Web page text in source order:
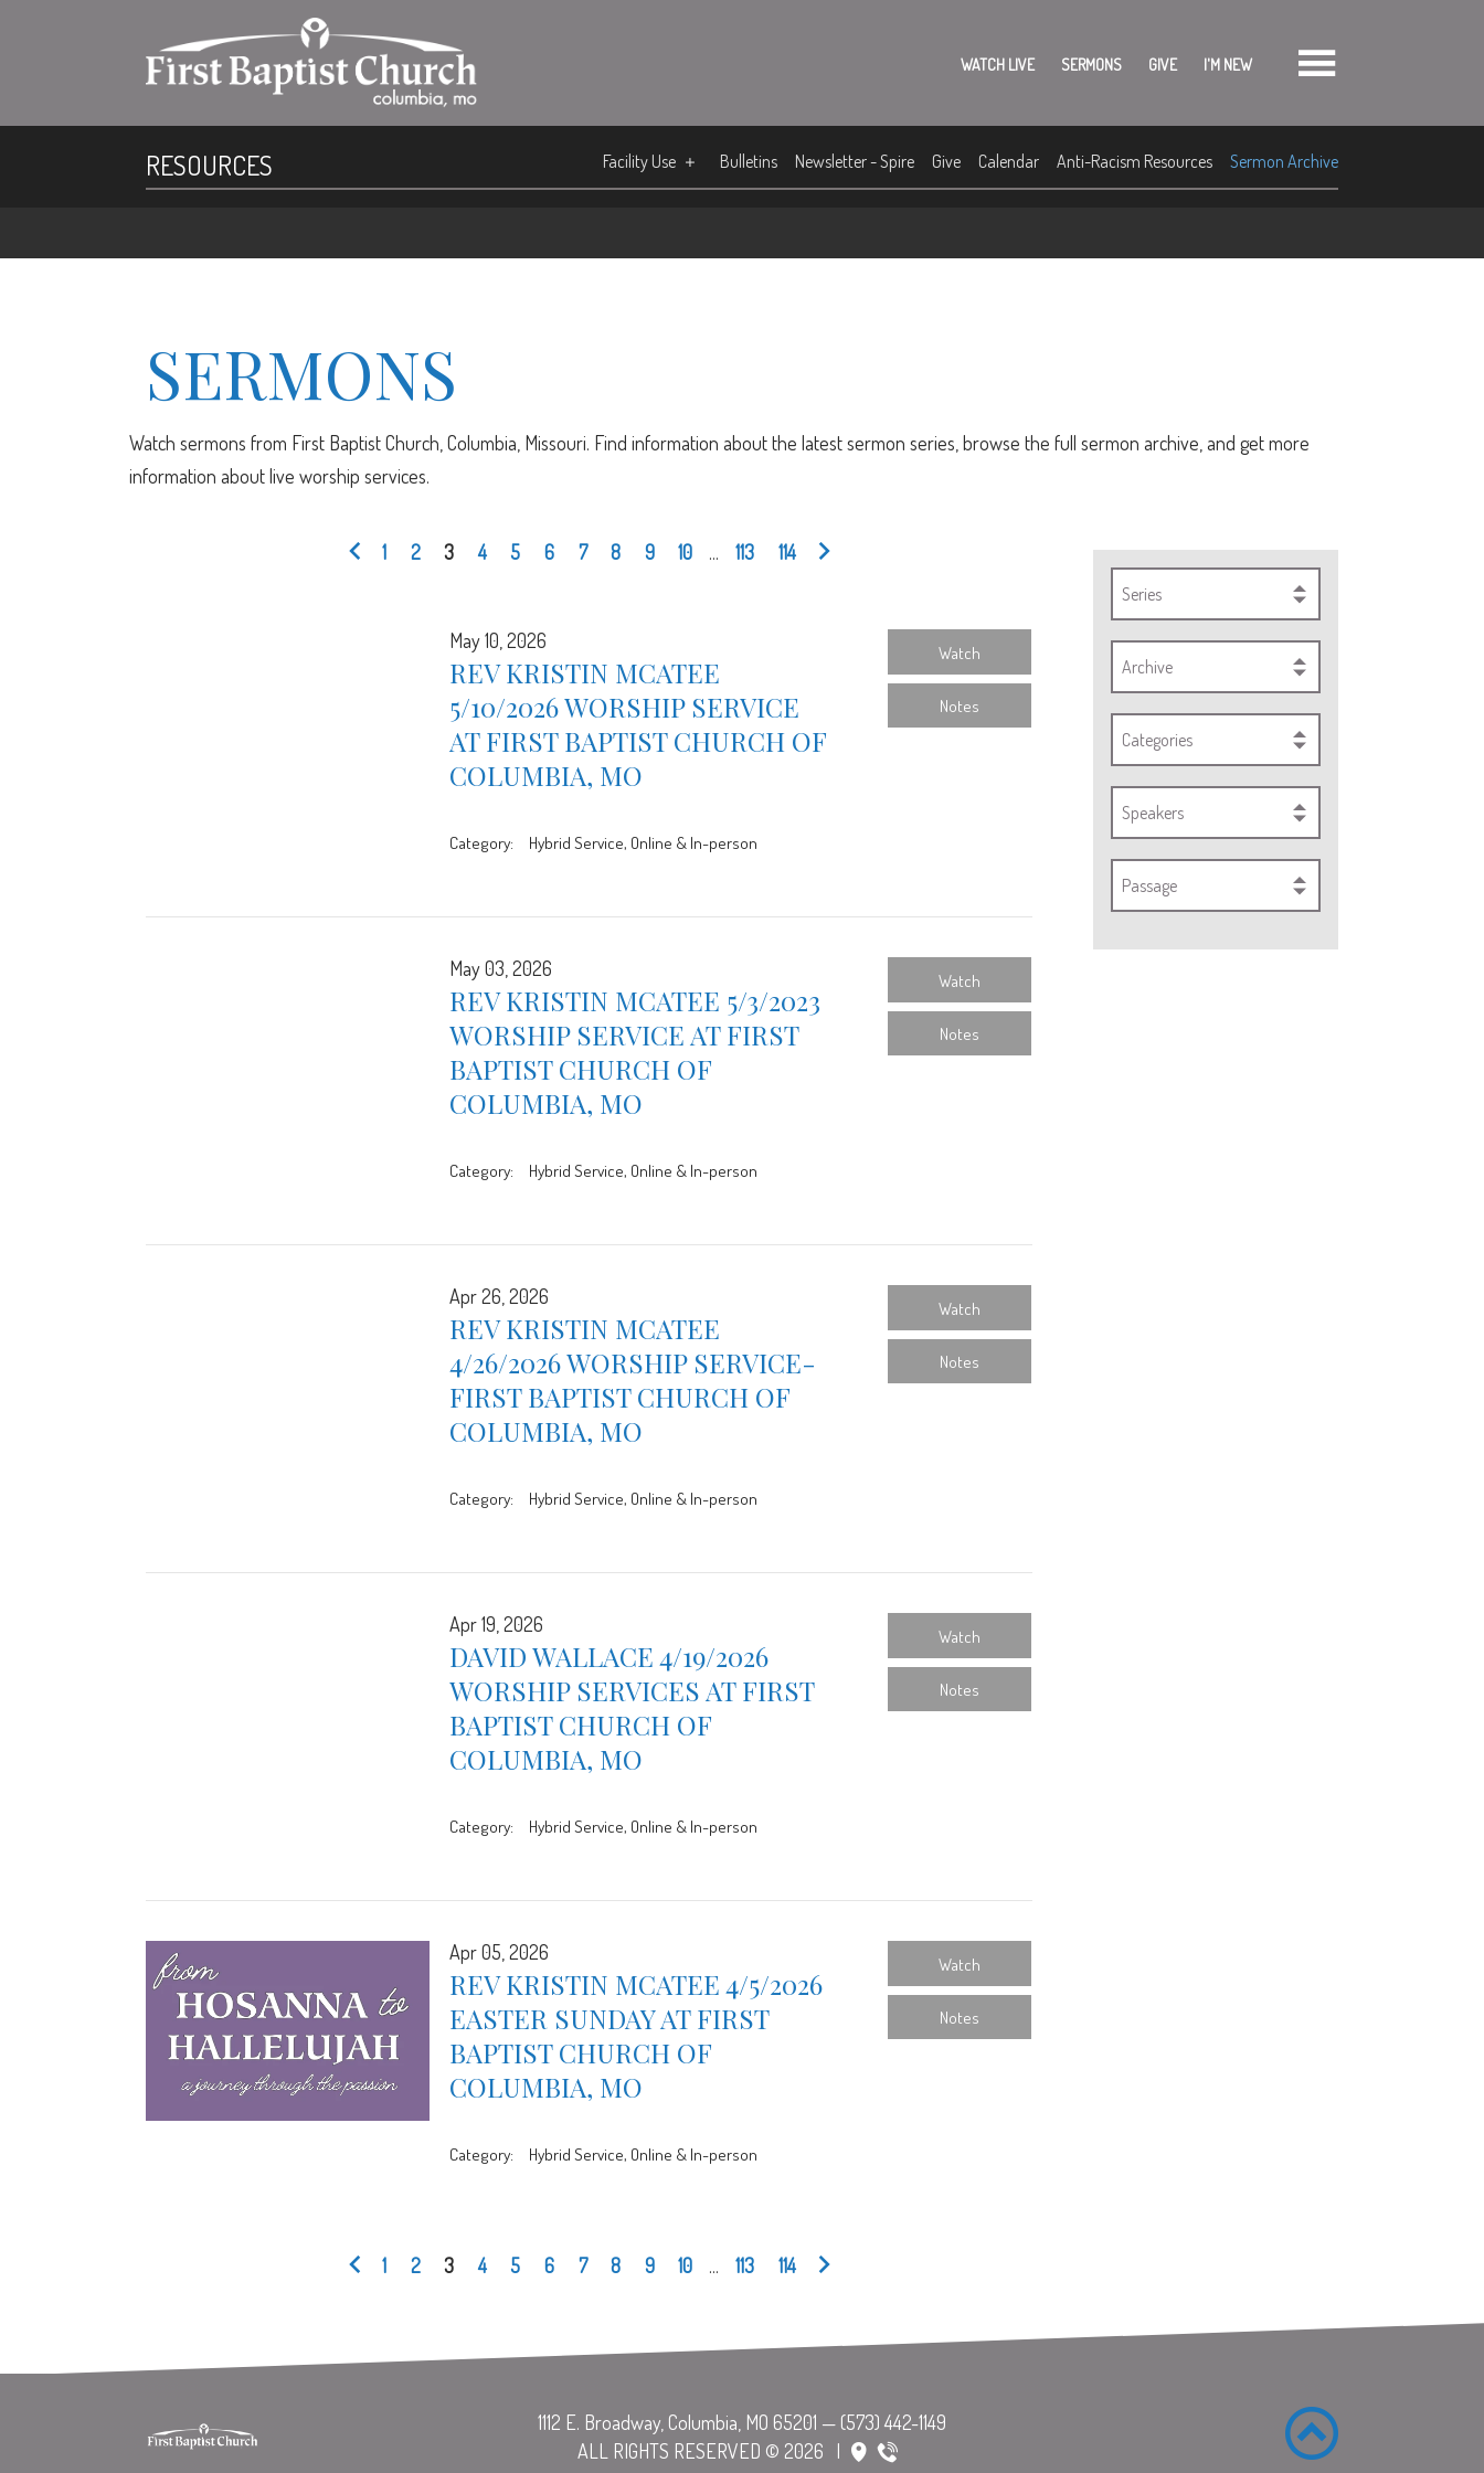
WATCH LIVE SERMONS GIVE I'M NEW
RESOURCES Facility Use Bulletins Newsletter - Spire Give Calendar Anti-Racism Resources Sermon Archive
SERMONS
Watch sermons from First Baptist Church, Columbia, Missouri. Find information about the latest sermon series, browse the full sermon archive, and get more
information about live worship services.
Series
Archive
Categories
Speakers
Passage
1 2 3 4 5 6 7 8 9 10 ... 113 114
May 10, 2026
REV KRISTIN MCATEE
5/10/2026 WORSHIP SERVICE
AT FIRST BAPTIST CHURCH OF
COLUMBIA, MO
Category: Hybrid Service, Online & In-person
Watch
Notes
May 03, 2026
REV KRISTIN MCATEE 5/3/2023
WORSHIP SERVICE AT FIRST
BAPTIST CHURCH OF
COLUMBIA, MO
Category: Hybrid Service, Online & In-person
Watch
Notes
Apr 26, 2026
REV KRISTIN MCATEE
4/26/2026 WORSHIP SERVICE-
FIRST BAPTIST CHURCH OF
COLUMBIA, MO
Category: Hybrid Service, Online & In-person
Watch
Notes
Apr 19, 2026
DAVID WALLACE 4/19/2026
WORSHIP SERVICES AT FIRST
BAPTIST CHURCH OF
COLUMBIA, MO
Category: Hybrid Service, Online & In-person
Watch
Notes
Apr 05, 2026
REV KRISTIN MCATEE 4/5/2026
EASTER SUNDAY AT FIRST
BAPTIST CHURCH OF
COLUMBIA, MO
Category: Hybrid Service, Online & In-person
Watch
Notes
1 2 3 4 5 6 7 8 9 10 ... 113 114
ALL RIGHTS RESERVED © 2026 |